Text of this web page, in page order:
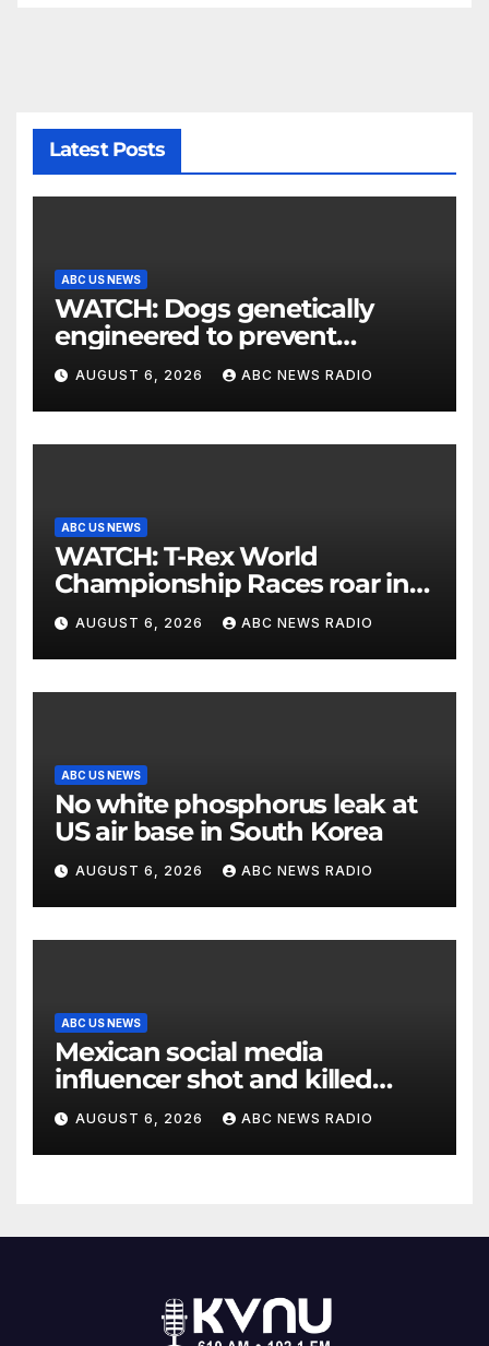
Latest Posts
ABC US NEWS
WATCH: Dogs genetically
engineered to prevent
allergies
AUGUST 6, 2026 ABC NEWS RADIO
ABC US NEWS
WATCH: T-Rex World
Championship Races roar in
Washington
AUGUST 6, 2026 ABC NEWS RADIO
ABC US NEWS
No white phosphorus leak at
US air base in South Korea
AUGUST 6, 2026 ABC NEWS RADIO
ABC US NEWS
Mexican social media
influencer shot and killed
mid-livestream video
AUGUST 6, 2026 ABC NEWS RADIO